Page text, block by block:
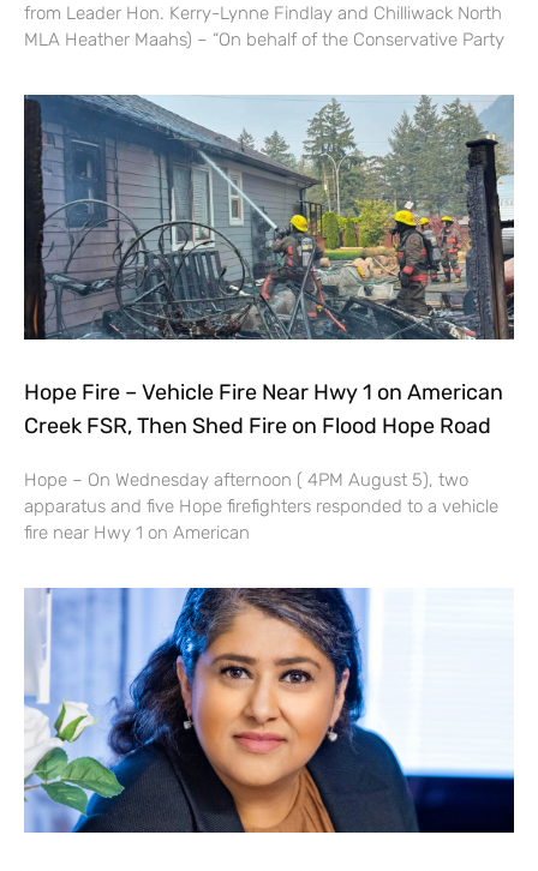
from Leader Hon. Kerry-Lynne Findlay and Chilliwack North
MLA Heather Maahs) – “On behalf of the Conservative Party
Hope Fire – Vehicle Fire Near Hwy 1 on American
Creek FSR, Then Shed Fire on Flood Hope Road
Hope – On Wednesday afternoon ( 4PM August 5), two
apparatus and five Hope firefighters responded to a vehicle
fire near Hwy 1 on American